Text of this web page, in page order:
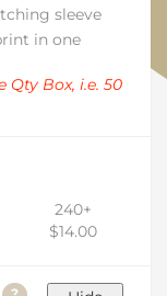
sleeve
in one
Box, i.e. 50
240+
$14.00